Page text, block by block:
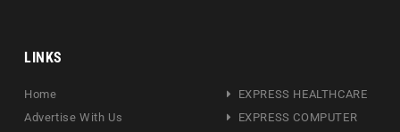
LINKS
Home
Advertise With Us
EXPRESS HEALTHCARE
EXPRESS COMPUTER